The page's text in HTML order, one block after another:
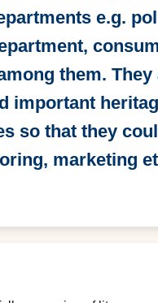
e.g.
them.
important
so that they
marketing